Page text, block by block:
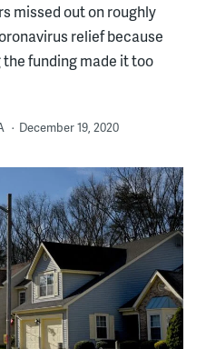
missed out on roughly
relief because
funding made it too
December 19, 2020